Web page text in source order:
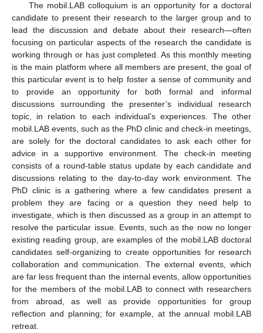
The mobil.LAB colloquium is an opportunity for a doctoral
candidate to present their research to the larger group and to
lead the discussion and debate about their research—often
focusing on particular aspects of the research the candidate is
working through or has just completed. As this monthly meeting
is the main platform where all members are present, the goal of
this particular event is to help foster a sense of community and
to provide an opportunity for both formal and informal
discussions surrounding the presenter’s individual research
topic, in relation to each individual’s experiences. The other
mobil.LAB events, such as the PhD clinic and check-in meetings,
are solely for the doctoral candidates to ask each other for
advice in a supportive environment. The check-in meeting
consists of a round-table status update by each candidate and
discussions relating to the day-to-day work environment. The
PhD clinic is a gathering where a few candidates present a
problem they are facing or a question they need help to
investigate, which is then discussed as a group in an attempt to
resolve the particular issue. Events, such as the now no longer
existing reading group, are examples of the mobil.LAB doctoral
candidates self-organizing to create opportunities for research
collaboration and communication. The external events, which
are far less frequent than the internal events, allow opportunities
for the members of the mobil.LAB to connect with researchers
from abroad, as well as provide opportunities for group
reflection and planning; for example, at the annual mobil.LAB
retreat.